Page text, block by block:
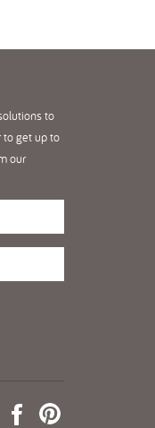
to
to get up to
our